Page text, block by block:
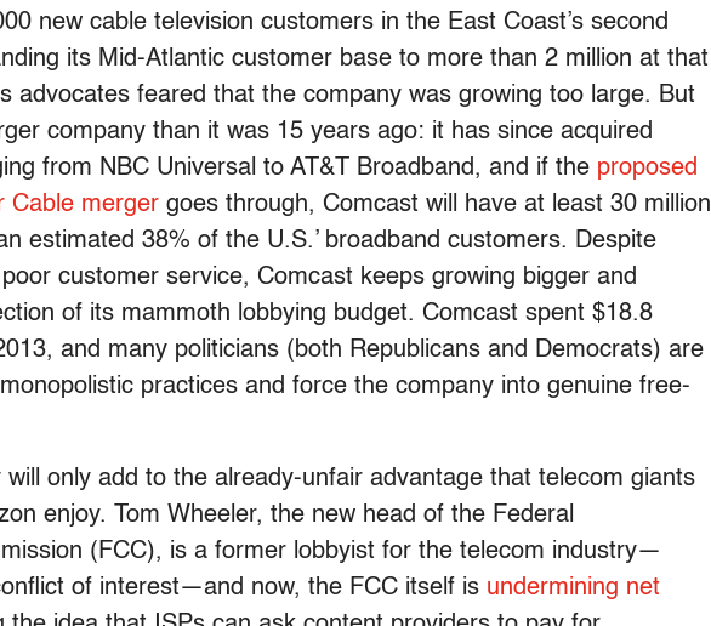
new cable television customers in the East Coast’s second
its Mid-Atlantic customer base to more than 2 million at that
advocates feared that the company was growing too large. But
company than it was 15 years ago: it has since acquired
from NBC Universal to AT&T Broadband, and if the proposed
Cable merger goes through, Comcast will have at least 30 million
estimated 38% of the U.S.’ broadband customers. Despite
customer service, Comcast keeps growing bigger and
of its mammoth lobbying budget. Comcast spent $18.8
and many politicians (both Republicans and Democrats) are
practices and force the company into genuine free-
will only add to the already-unfair advantage that telecom giants
enjoy. Tom Wheeler, the new head of the Federal
(FCC), is a former lobbyist for the telecom industry—
of interest—and now, the FCC itself is undermining net